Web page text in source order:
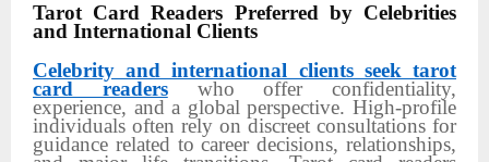
Tarot Card Readers Preferred by Celebrities
and International Clients
Celebrity and international clients seek tarot
card readerswho offer confidentiality,
experience, and a global perspective. High-profile
individuals often rely on discreet consultations for
guidance related to career decisions, relationships,